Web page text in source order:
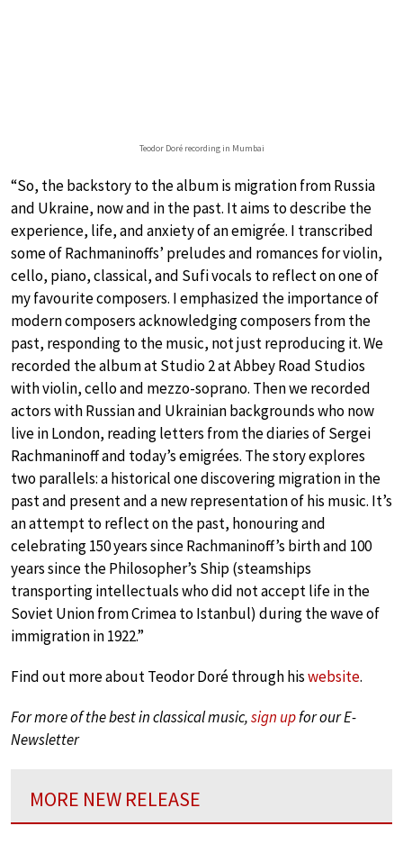
Teodor Doré recording in Mumbai
“So, the backstory to the album is migration from Russia
and Ukraine, now and in the past. It aims to describe the
experience, life, and anxiety of an emigrée. I transcribed
some of Rachmaninoffs’ preludes and romances for violin,
cello, piano, classical, and Sufi vocals to reflect on one of
my favourite composers. I emphasized the importance of
modern composers acknowledging composers from the
past, responding to the music, not just reproducing it. We
recorded the album at Studio 2 at Abbey Road Studios
with violin, cello and mezzo-soprano. Then we recorded
actors with Russian and Ukrainian backgrounds who now
live in London, reading letters from the diaries of Sergei
Rachmaninoff and today’s emigrées. The story explores
two parallels: a historical one discovering migration in the
past and present and a new representation of his music. It’s
an attempt to reflect on the past, honouring and
celebrating 150 years since Rachmaninoff’s birth and 100
years since the Philosopher’s Ship (steamships
transporting intellectuals who did not accept life in the
Soviet Union from Crimea to Istanbul) during the wave of
immigration in 1922.”
Find out more about Teodor Doré through hiswebsite.
For more of the best in classical music,sign upfor our E-
Newsletter
MORE NEW RELEASE